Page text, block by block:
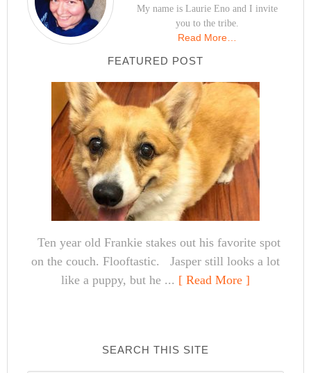
My name is Laurie Eno and I invite
you to the tribe.
Read More…
FEATURED POST
Ten year old Frankie stakes out his favorite spot
on the couch. Flooftastic. Jasper still looks a lot
like a puppy, but he ... [ Read More ]
SEARCH THIS SITE